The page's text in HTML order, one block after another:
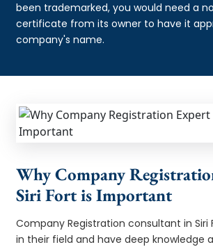
been trademarked, you would need a
certificate from its owner to have it
company's name.
Why Company
Siri Fort is Important
Company Registration consultant in Siri
in their field and have deep knowledge